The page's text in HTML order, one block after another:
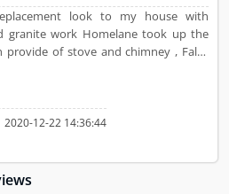
look to my house with
granite work Homelane took up the
of stove and chimney , False
with the attractive dishware
2020-12-22 14:36:44